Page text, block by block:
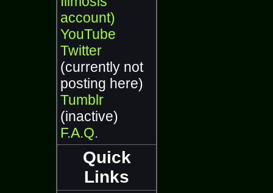
account)
YouTube
Twitter
(currently not
posting here)
Tumblr
(inactive)
F.A.Q.
Quick
Links